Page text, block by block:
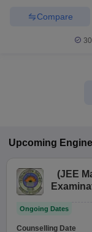
Compare
Upcoming
(JEE
Ongoing Dates
Counselling Date